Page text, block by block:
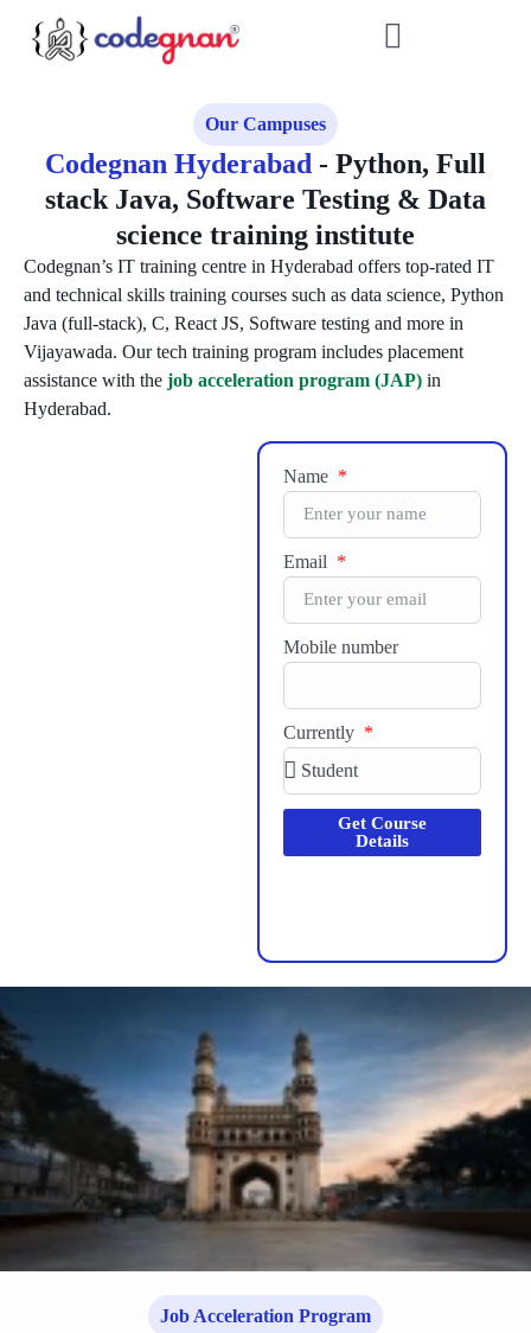
Our Campuses
Codegnan Hyderabad - Python, Full
stack Java, Software Testing & Data
science training institute
Codegnan’s IT training centre in Hyderabad offers top-rated IT
and technical skills training courses such as data science, Python
Java (full-stack), C, React JS, Software testing and more in
Vijayawada. Our tech training program includes placement
assistance with the job acceleration program (JAP) in
Hyderabad.
Name
Email
Mobile number
Currently
Get Course
Details
Job Acceleration Program